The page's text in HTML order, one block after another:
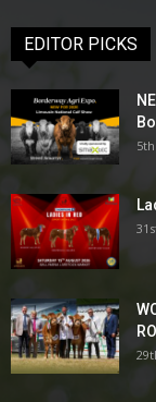
EDITOR PICKS